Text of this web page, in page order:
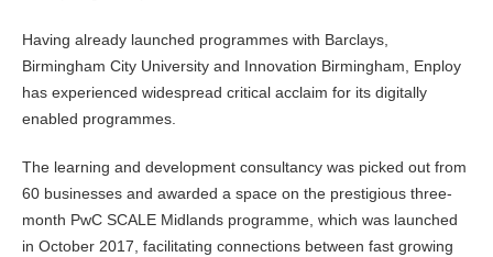
Having already launched programmes with Barclays,
Birmingham City University and Innovation Birmingham, Enploy
has experienced widespread critical acclaim for its digitally
enabled programmes.
The learning and development consultancy was picked out from
60 businesses and awarded a space on the prestigious three-
month PwC SCALE Midlands programme, which was launched
in October 2017, facilitating connections between fast growing